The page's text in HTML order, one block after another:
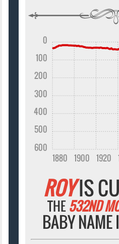
1880 1900 1920
600
500
400
300
200
100
0
ROYIS
THE532ND
BABY NAME